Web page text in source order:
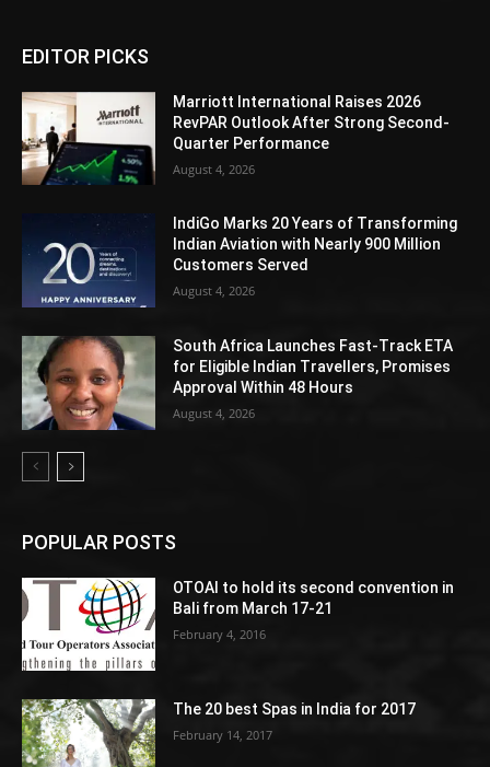
EDITOR PICKS
Marriott International Raises 2026
RevPAR Outlook After Strong Second-
Quarter Performance
August 4, 2026
IndiGo Marks 20 Years of Transforming
Indian Aviation with Nearly 900 Million
Customers Served
August 4, 2026
South Africa Launches Fast-Track ETA
for Eligible Indian Travellers, Promises
Approval Within 48 Hours
August 4, 2026
POPULAR POSTS
OTOAI to hold its second convention in
Bali from March 17-21
February 4, 2016
The 20 best Spas in India for 2017
February 14, 2017